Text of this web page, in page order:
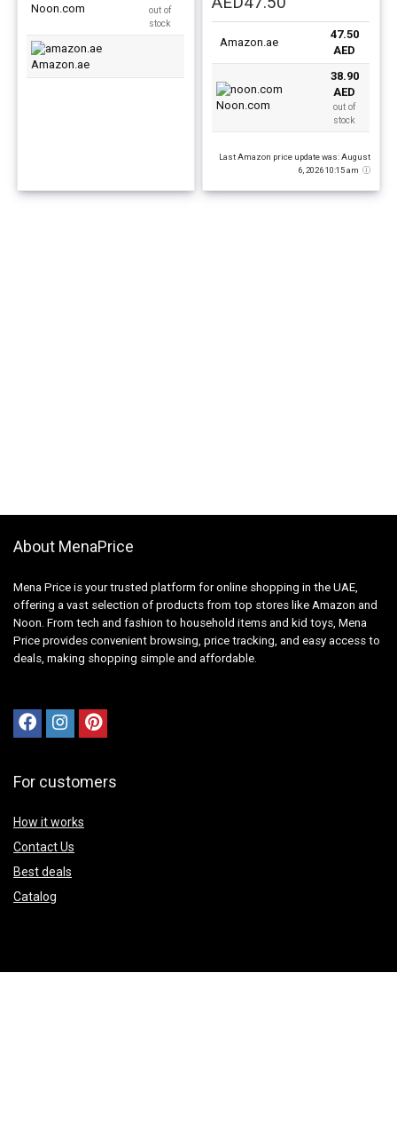
AED69.00.
AED15.60.
Noon.com
out of
stock
Amazon.ae
Fitness Mat For Baby
75x60x42cm
Amazon.ae
47.50
AED
Noon.com
38.90
AED
out of
stock
Last Amazon price update was: August
6, 2026 10:15 am
About MenaPrice
Mena Price is your trusted platform for online shopping in the UAE,
offering a vast selection of products from top stores like Amazon and
Noon. From tech and fashion to household items and kid toys, Mena
Price provides convenient browsing, price tracking, and easy access to
deals, making shopping simple and affordable.
For customers
How it works
Contact Us
Best deals
Catalog